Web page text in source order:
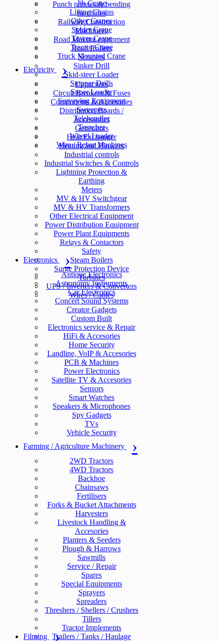
Punch presses & bending
machines
Railway Construction
Machinery
Road Making equipment
Road Rollers
Scrapers
Sinker Drill
Skid-steer Loader
Stopper Drills
Super Loader
Surveying Equipment
Sweepers
Telehandler
Trencher
Wheel Loader
Wire / Rebar Machines
Jib Crane
Lifting Chains
Other Cranes
Spider Crane
Tower Crane
Tractor Crane
Truck Mounted Crane
Electricity
Capacitors
Circuit Breakers & Fuses
Components & Accesories
Distribution Boards /
Accessories
Generators
Heat Exchanger
Heating and Blowers
Industrial controls
Industrial Switches & Controls
Lightning Protection &
Earthing
Meters
MV & HV Switchgear
MV & HV Transformers
Other Electrical Equipment
Power Distribution Equipment
Power Plant Equipments
Relays & Contactors
Safety
Steam Boilers
Surge Protection Device
Turbines
UPS / Inverters & Converters
Wires / Cables
Electronics
Antique Electronics
Astronomy Instruments
Car Electronics
Concert Sound Systems
Creator Gadgets
Custom Built
Electronics service & Repair
HiFi & Accesories
Home Security
Landline, VoIP & Accesories
PCB & Machines
Power Electronics
Satellite TV & Accesories
Sensors
Smart Watches
Speakers & Microphones
Spy Gadgets
TVs
Vehicle Security
Farming / Agriculture Machinery
2WD Tractors
4WD Tractors
Backhoe
Chainsaws
Fertilisers
Forks & Bucket Attachments
Harvesters
Livestock Handling &
Accesories
Planters & Seeders
Plough & Harrows
Sawmills
Service / Repair
Spares
Special Equipments
Sprayers
Spreaders
Threshers / Shellers / Crushers
Tillers
Tractor Implements
Trailers / Tanks / Haulage
Filming